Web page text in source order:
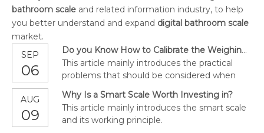
bathroom scale and related information industry, to help
you better understand and expand digital bathroom scale
market.
SEP
06
Do you Know How to Calibrate the Weighing Indicator?
This article mainly introduces the practical
problems that should be considered when
that need to be performed.
AUG
09
Why Is a Smart Scale Worth Investing in?
This article mainly introduces the smart scale
and its working principle.